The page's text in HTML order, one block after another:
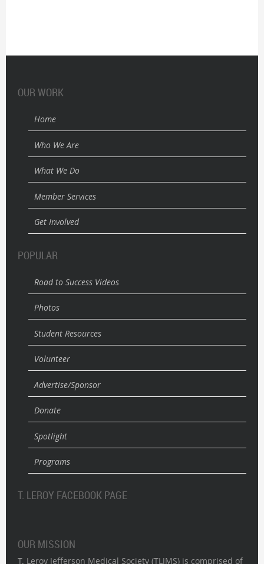
OUR WORK
Home
Who We Are
What We Do
Member Services
Get Involved
POPULAR
Road to Success Videos
Photos
Student Resources
Volunteer
Advertise/Sponsor
Donate
Spotlight
Programs
T. LEROY FACEBOOK PAGE
OUR MISSION
T. Leroy Jefferson Medical Society (TLJMS) is comprised of